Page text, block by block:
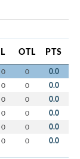
L OTL PTS
0 0 0.0
0 0 0.0
0 0 0.0
0 0 0.0
0 0 0.0
0 0 0.0